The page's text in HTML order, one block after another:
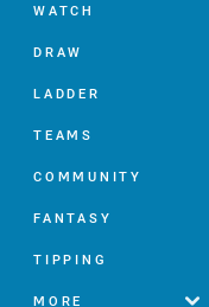
WATCH
DRAW
LADDER
TEAMS
COMMUNITY
FANTASY
TIPPING
MORE